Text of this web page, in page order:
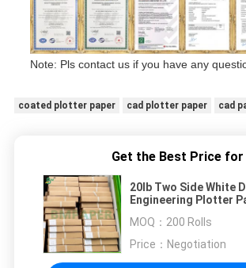
Note: Pls contact us if you have any
coated plotter paper cad plotter paper cad
Get the Best Price for
20lb Two Side White
Engineering Plotter
MOQ： 200 Rolls
Price： Negotiation